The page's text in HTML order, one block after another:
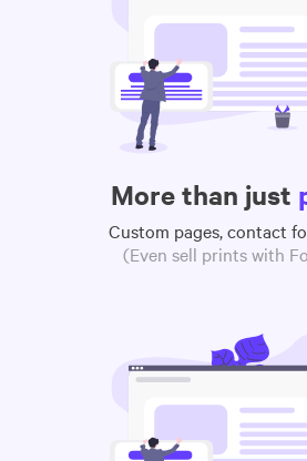
More than just
Custom pages, contact
(Even sell prints with